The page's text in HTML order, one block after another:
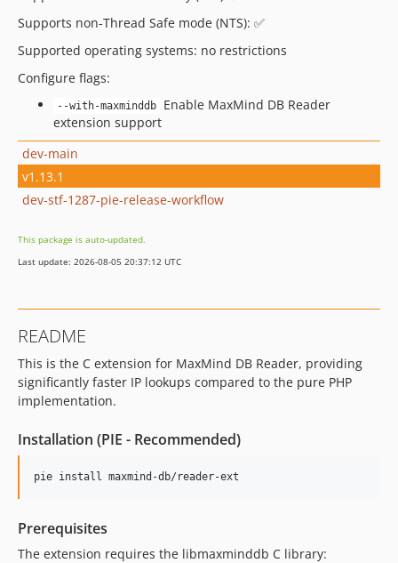
Supports non-Thread Safe mode (NTS): ✅
Supported operating systems: no restrictions
Configure flags:
--with-maxminddb
Enable MaxMind DB Reader
extension support
dev-main
v1.13.1
dev-stf-1287-pie-release-workflow
This package is auto-updated.
Last update: 2026-08-05 20:37:12 UTC
README
This is the C extension for MaxMind DB Reader, providing
significantly faster IP lookups compared to the pure PHP
implementation.
Installation (PIE - Recommended)
pie install maxmind-db/reader-ext
Prerequisites
The extension requires the libmaxminddb C library: